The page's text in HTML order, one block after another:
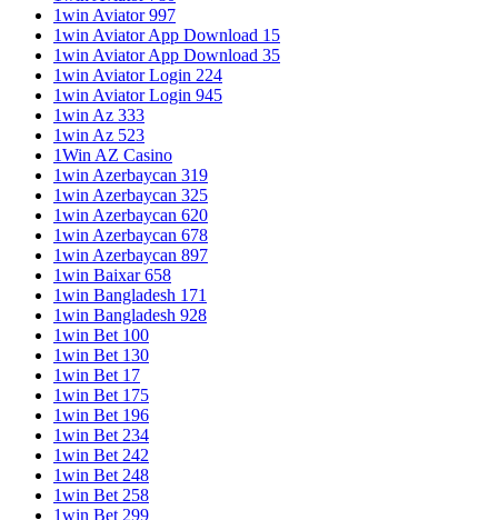
1win Aviator 997
1win Aviator App Download 15
1win Aviator App Download 35
1win Aviator Login 224
1win Aviator Login 945
1win Az 333
1win Az 523
1Win AZ Casino
1win Azerbaycan 319
1win Azerbaycan 325
1win Azerbaycan 620
1win Azerbaycan 678
1win Azerbaycan 897
1win Baixar 658
1win Bangladesh 171
1win Bangladesh 928
1win Bet 100
1win Bet 130
1win Bet 17
1win Bet 175
1win Bet 196
1win Bet 234
1win Bet 242
1win Bet 248
1win Bet 258
1win Bet 299